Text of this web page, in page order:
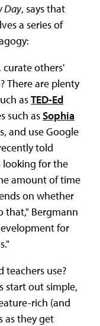
Day, says that
a series of
curate others'
There are plenty
asTED-Ed
such asSophia
and use Google
told
looking for the
amount of time
on whether
that," Bergmann
for
teachers use?
start out simple,
rich (and
as they get